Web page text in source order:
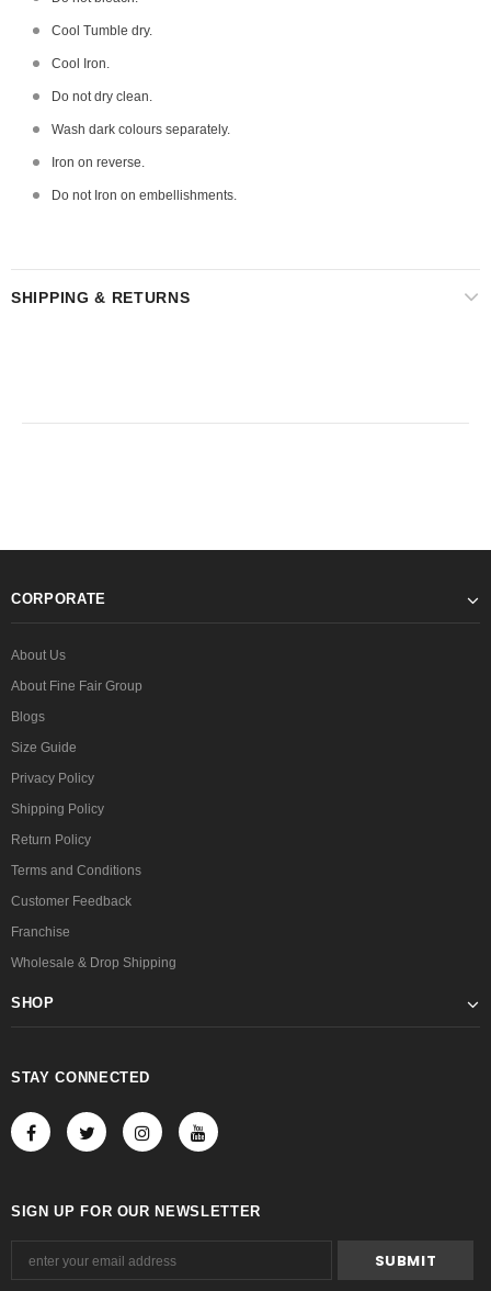
Cool Tumble dry.
Cool Iron.
Do not dry clean.
Wash dark colours separately.
Iron on reverse.
Do not Iron on embellishments.
SHIPPING & RETURNS
CORPORATE
About Us
About Fine Fair Group
Blogs
Size Guide
Privacy Policy
Shipping Policy
Return Policy
Terms and Conditions
Customer Feedback
Franchise
Wholesale & Drop Shipping
SHOP
STAY CONNECTED
SIGN UP FOR OUR NEWSLETTER